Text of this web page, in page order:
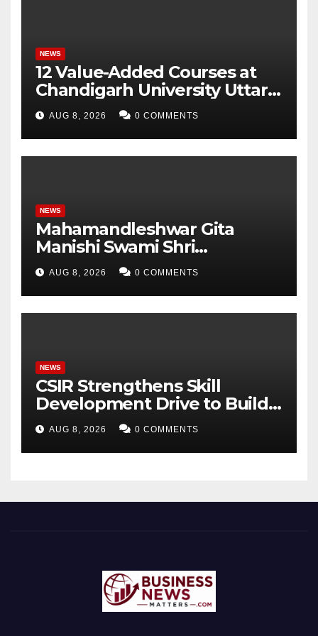
NEWS
12 Value-Added Courses at
Chandigarh University Uttar
Pradesh, AI, Business
Analytics & More to Boost
Student Skills
AUG 8, 2026 0 COMMENTS
NEWS
Mahamandleshwar Gita
Manishi Swami Shri
Gyananand Ji Maharaj
Enlightens Chandigarh
University Students with
Timeless Teachings of
AUG 8, 2026 0 COMMENTS
NEWS
CSIR Strengthens Skill
Development Drive to Build
Future-Ready Workforce
AUG 8, 2026 0 COMMENTS